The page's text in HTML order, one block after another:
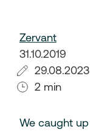
Zervant
31.10.2019
29.08.2023
2 min
We caught